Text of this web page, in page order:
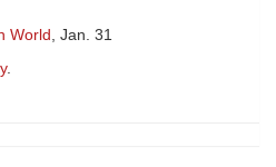
World, Jan. 31
.